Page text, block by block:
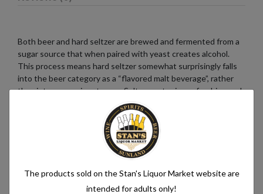
Both beer and hard seltzer are brewed and fermented from a
sugar source that when paired with yeast creates alcohol.
This process means hard seltzer somewhat surprisingly falls
into the beer category as a “flavored malt beverage”, rather
than into a pre-mix category. Seltzer water is a refreshing and
bubbly beverage that consists of just two simple ingredients:
water and carbon dioxide. The water used in seltzer is
typically purified and filtered to ensure its quality. It is then
infused with carbon dioxide gas under pressure, which
creates the characteristic fizziness.
The products sold on the Stan's Liquor Market website are
intended for adults only!